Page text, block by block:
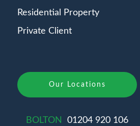
Residential Property
Private Client
Our Locations
BOLTON
01204 920 106